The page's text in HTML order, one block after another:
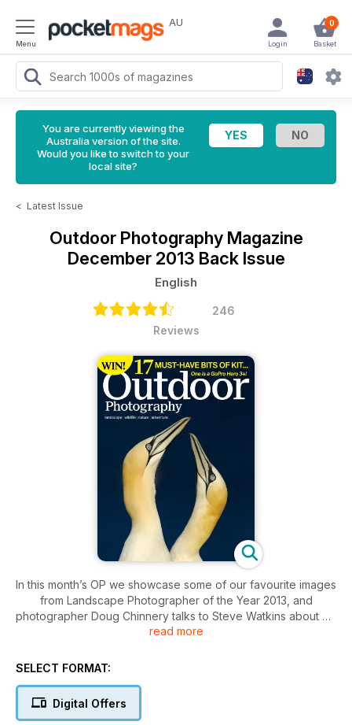
Menu
AU 0
Basket
Login
You are currently viewing the
Australia version of the site.
Would you like to switch to your
local site?
< Latest Issue
Outdoor Photography Magazine
December 2013 Back Issue
English
246
Reviews
In this month’s OP we showcase some of our favourite images
from Landscape Photographer of the Year 2013, and
photographer Doug Chinnery talks to Steve Watkins about his
experimental approach. Also, with the festive season just
and gadgets for landscape, wildlife and adventure
read more
SELECT FORMAT:
Digital Offers